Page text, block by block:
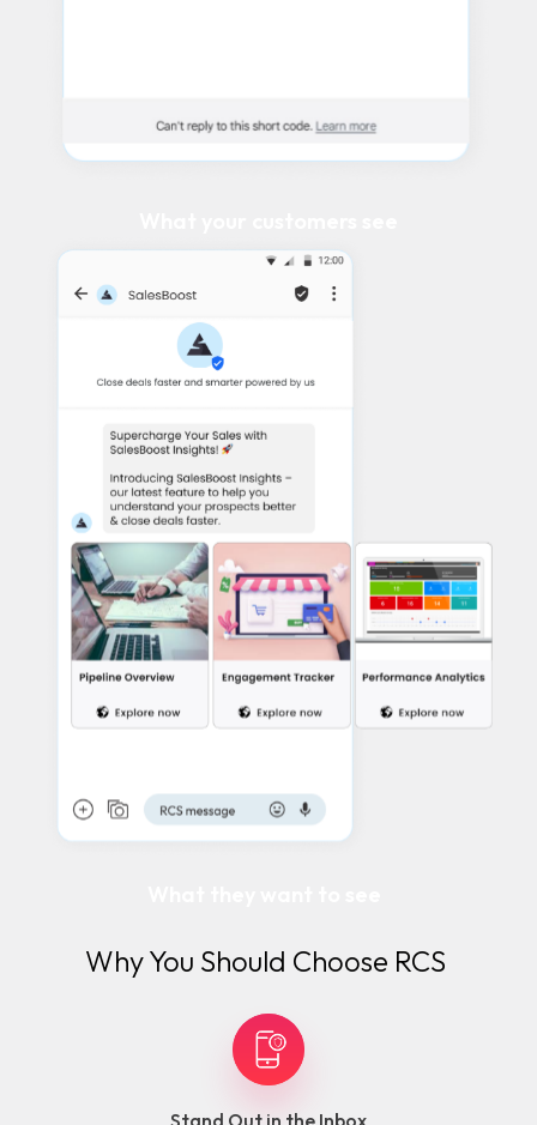
Why You Should Choose RCS
Stand Out in the Inbox